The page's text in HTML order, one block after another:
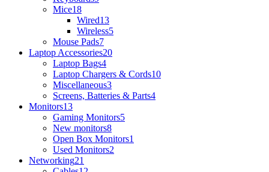
Mice18
Wired13
Wireless5
Mouse Pads7
Laptop Accessories20
Laptop Bags4
Laptop Chargers & Cords10
Miscellaneous3
Screens, Batteries & Parts4
Monitors13
Gaming Monitors5
New monitors8
Open Box Monitors1
Used Monitors2
Networking21